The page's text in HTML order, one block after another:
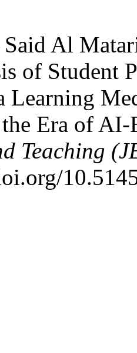
Al
of Student
Learning
Era of
Teaching